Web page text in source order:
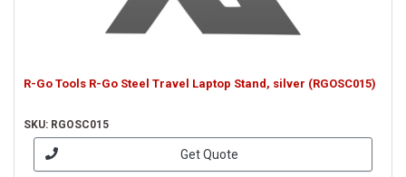
R-Go Tools R-Go Steel Travel Laptop Stand, silver (RGOSC015)
SKU: RGOSC015
Get Quote